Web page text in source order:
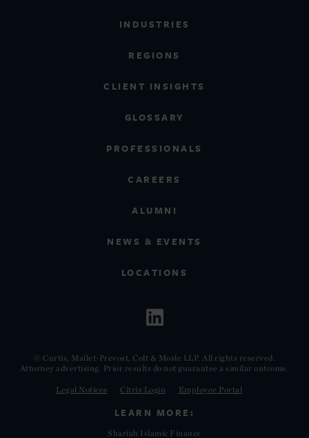
INDUSTRIES
REGIONS
CLIENT INSIGHTS
GLOSSARY
PROFESSIONALS
CAREERS
ALUMNI
NEWS & EVENTS
LOCATIONS
© Curtis, Mallet-Prevost, Colt & Mosle LLP. All rights reserved.
Attorney advertising. Prior results do not guarantee a similar outcome.
Legal Notices Citrix Login Employee Portal
LEARN MORE:
Shariah Islamic Finance